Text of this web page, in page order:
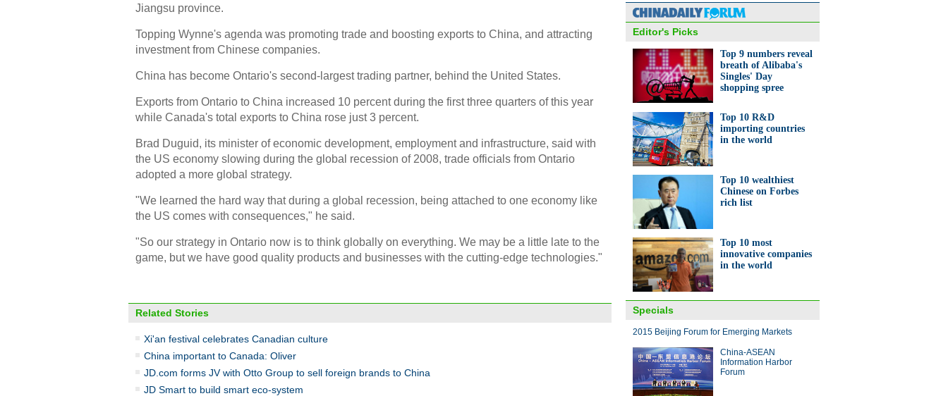
Jiangsu province.
Topping Wynne's agenda was promoting trade and boosting exports to China, and attracting
investment from Chinese companies.
China has become Ontario's second-largest trading partner, behind the United States.
Exports from Ontario to China increased 10 percent during the first three quarters of this year
while Canada's total exports to China rose just 3 percent.
Brad Duguid, its minister of economic development, employment and infrastructure, said with
the US economy slowing during the global recession of 2008, trade officials from Ontario
adopted a more global strategy.
"We learned the hard way that during a global recession, being attached to one economy like
the US comes with consequences," he said.
"So our strategy in Ontario now is to think globally on everything. We may be a little late to the
game, but we have good quality products and businesses with the cutting-edge technologies."
Related Stories
Xi'an festival celebrates Canadian culture
China important to Canada: Oliver
JD.com forms JV with Otto Group to sell foreign brands to China
JD Smart to build smart eco-system
Editor's Picks
Top 9 numbers reveal
breath of Alibaba's
Singles' Day
shopping spree
Top 10 R&D
importing countries
in the world
Top 10 wealthiest
Chinese on Forbes
rich list
Top 10 most
innovative companies
in the world
Specials
2015 Beijing Forum for Emerging Markets
China-ASEAN
Information Harbor
Forum